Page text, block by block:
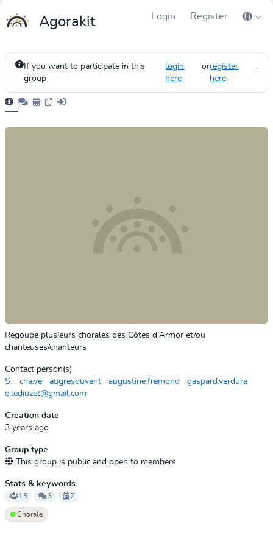
Agorakit Login Register
If you want to participate in this
group
login
here
orregister
here
.
Regoupe plusieurs chorales des Côtes d'Armor et/ou
chanteuses/chanteurs
Contact person(s)
S.
cha.ve augresduvent augustine.fremond
gaspard.verdure
e.lediuzet@gmail.com
Creation date
3 years ago
Group type
This group is public and open to members
Stats & keywords
13 3 7
Chorale